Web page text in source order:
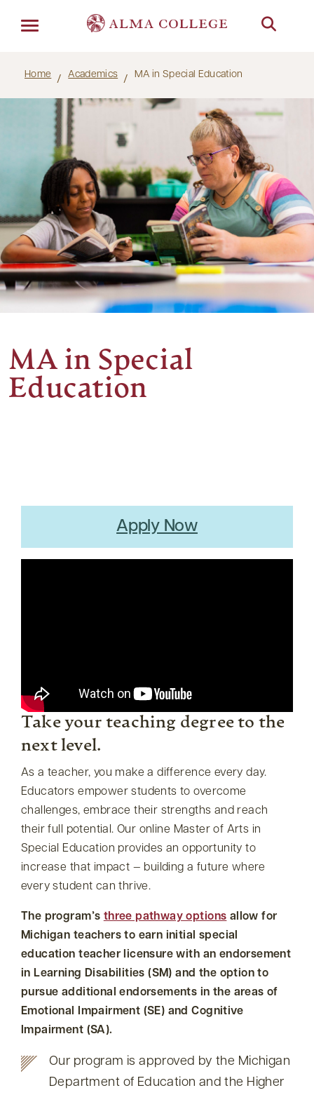
Home Academics MA in Special Education
MA in Special
Education
Apply Now
Take your teaching degree to the
next level.
As a teacher, you make a difference every day.
Educators empower students to overcome
challenges, embrace their strengths and reach
their full potential. Our online Master of Arts in
Special Education provides an opportunity to
increase that impact — building a future where
every student can thrive.
The program’s three pathway options allow for
Michigan teachers to earn initial special
education teacher licensure with an endorsement
in Learning Disabilities (SM) and the option to
pursue additional endorsements in the areas of
Emotional Impairment (SE) and Cognitive
Impairment (SA).
Our program is approved by the Michigan
Department of Education and the Higher